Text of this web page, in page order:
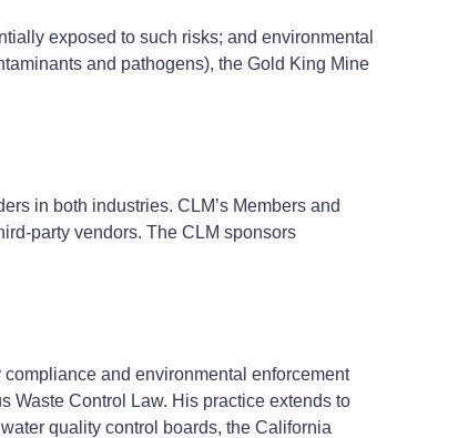
exposed to such risks; and environmental
and pathogens), the Gold King Mine
in both industries. CLM’s Members and
party vendors. The CLM sponsors
and environmental enforcement
Waste Control Law. His practice extends to
quality control boards, the California